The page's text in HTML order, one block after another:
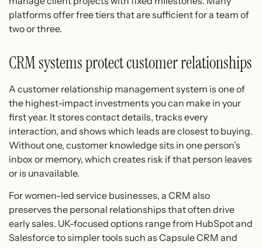
platforms offer free tiers that are sufficient for a team of
two or three.
CRM systems protect customer relationships
A customer relationship management system is one of
the highest-impact investments you can make in your
first year. It stores contact details, tracks every
interaction, and shows which leads are closest to buying.
Without one, customer knowledge sits in one person’s
inbox or memory, which creates risk if that person leaves
or is unavailable.
For women-led service businesses, a CRM also
preserves the personal relationships that often drive
early sales. UK-focused options range from HubSpot and
Salesforce to simpler tools such as Capsule CRM and